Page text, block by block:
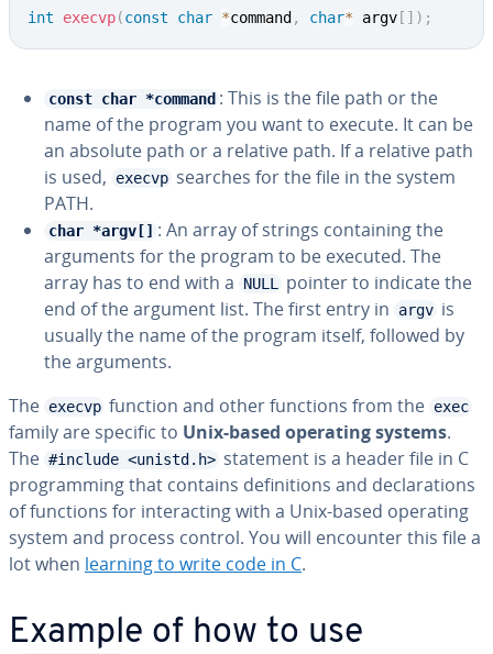
int
execvp(const char *command , char* argv [ ] ) ;
const char *command : This is the file path or the
name of the program you want to execute. It can be
an absolute path or a relative path. If a relative path
is used,
execvp searches for the file in the system
PATH.
char *argv[] : An array of strings con­tain­ing the
arguments for the program to be executed. The
array has to end with a
NULL
pointer to indicate the
end of the argument list. The first entry in
argv is
usually the name of the program itself, followed by
the arguments.
The execvp function and other functions from the exec
family are specific to Unix-based operating systems.
The #include <unistd.h> statement is a header file in C
pro­gram­ming that contains de­f­i­n­i­tions and de­c­la­ra­tions
of functions for in­ter­act­ing with a Unix-based operating
system and process control. You will encounter this file a
lot when learning to write code in C.
Example of how to use